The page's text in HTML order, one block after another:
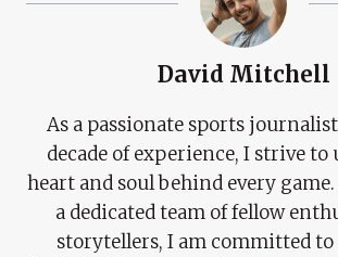
David Mitchell
As a passionate sports
decade of experience, I strive to
heart and soul behind every
a dedicated team of fellow
storytellers, I am committed